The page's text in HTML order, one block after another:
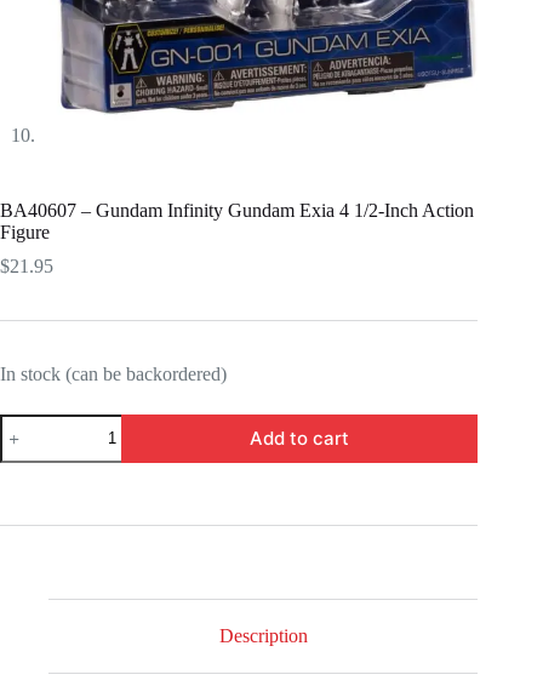
BA40607 – Gundam Infinity Gundam Exia 4 1/2-Inch Action
Figure
$21.95
In stock (can be backordered)
BA40607
Gundam
Exia
Add to cart
Description